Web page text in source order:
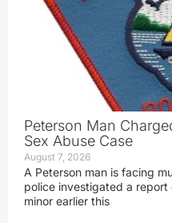
Peterson Man
Sex Abuse Case
August 7, 2026
A Peterson man is facing
police investigated a report
minor earlier this